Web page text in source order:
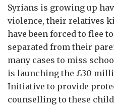
Syrians is growing up
violence, their relatives
have been forced to flee
separated from their
many cases to miss
is launching the £30
Initiative to provide
counselling to these